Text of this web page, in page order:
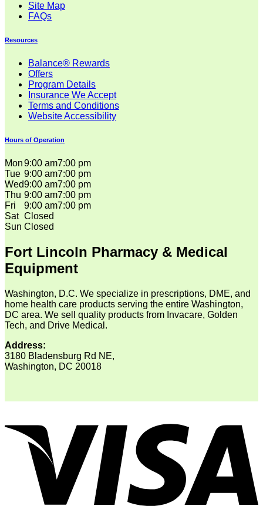
Site Map
FAQs
Resources
Balance® Rewards
Offers
Program Details
Insurance We Accept
Terms and Conditions
Website Accessibility
Hours of Operation
Mon9:00 am7:00 pm
Tue 9:00 am7:00 pm
Wed9:00 am7:00 pm
Thu 9:00 am7:00 pm
Fri
9:00 am7:00 pm
Sat Closed
Sun Closed
Fort Lincoln Pharmacy & Medical
Equipment
Washington, D.C. We specialize in prescriptions, DME, and
home health care products serving the entire Washington,
DC area. We sell quality products from Invacare, Golden
Tech, and Drive Medical.
Address:
3180 Bladensburg Rd NE,
Washington, DC 20018